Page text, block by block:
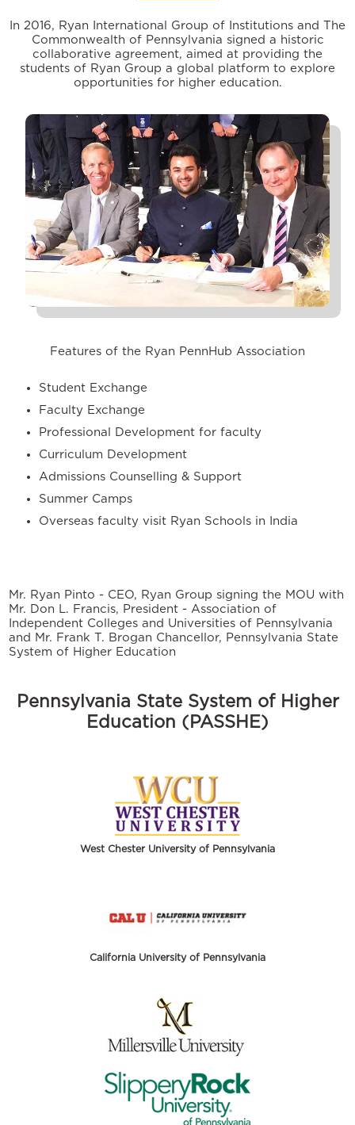
In 2016, Ryan International Group of Institutions and The
Commonwealth of Pennsylvania signed a historic
collaborative agreement, aimed at providing the
students of Ryan Group a global platform to explore
opportunities for higher education.
Features of the Ryan PennHub Association
Student Exchange
Faculty Exchange
Professional Development for faculty
Curriculum Development
Admissions Counselling & Support
Summer Camps
Overseas faculty visit Ryan Schools in India
Mr. Ryan Pinto - CEO, Ryan Group signing the MOU with
Mr. Don L. Francis, President - Association of
Independent Colleges and Universities of Pennsylvania
and Mr. Frank T. Brogan Chancellor, Pennsylvania State
System of Higher Education
Pennsylvania State System of Higher
Education (PASSHE)
West Chester University of Pennsylvania
California University of Pennsylvania